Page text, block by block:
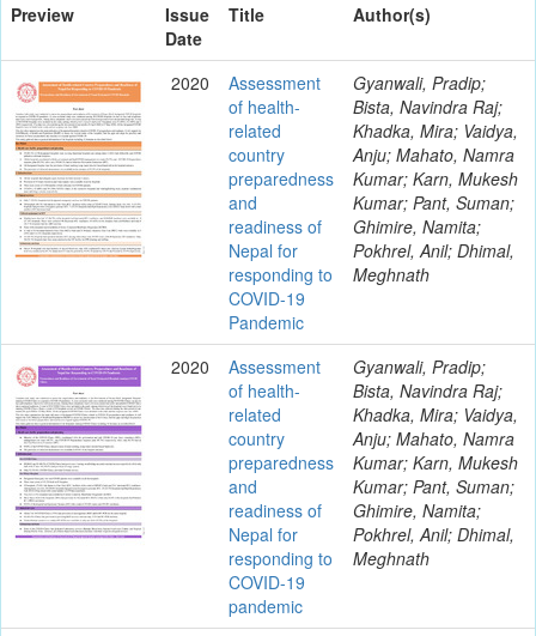
Preview
Issue
Date
Title Author(s)
2020
Assessment
of health-
related
country
preparedness
and
readiness of
Nepal for
responding to
COVID-19
Pandemic
Gyanwali, Pradip;
Bista, Navindra Raj;
Khadka, Mira; Vaidya,
Anju; Mahato, Namra
Kumar; Karn, Mukesh
Kumar; Pant, Suman;
Ghimire, Namita;
Pokhrel, Anil; Dhimal,
Meghnath
2020
Assessment
of health-
related
country
preparedness
and
readiness of
Nepal for
responding to
COVID-19
pandemic
Gyanwali, Pradip;
Bista, Navindra Raj;
Khadka, Mira; Vaidya,
Anju; Mahato, Namra
Kumar; Karn, Mukesh
Kumar; Pant, Suman;
Ghimire, Namita;
Pokhrel, Anil; Dhimal,
Meghnath